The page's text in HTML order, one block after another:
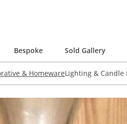
Bespoke Sold Gallery
& HomewareLighting & Candle